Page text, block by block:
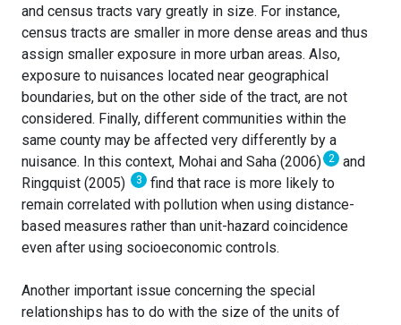
and census tracts vary greatly in size. For instance,
census tracts are smaller in more dense areas and thus
assign smaller exposure in more urban areas. Also,
exposure to nuisances located near geographical
boundaries, but on the other side of the tract, are not
considered. Finally, different communities within the
same county may be affected very differently by a
nuisance. In this context, Mohai and Saha (2006) 2
and
Ringquist (2005)
3
find that race is more likely to
remain correlated with pollution when using distance-
based measures rather than unit-hazard coincidence
even after using socioeconomic controls.
Another important issue concerning the special
relationships has to do with the size of the units of